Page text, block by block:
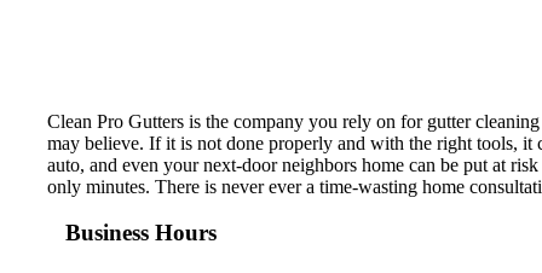
Clean Pro Gutters is the company you rely on for gutter
may believe. If it is not done properly and with the right tools, it
auto, and even your next-door neighbors home can be put at
only minutes. There is never ever a time-wasting home
Business Hours